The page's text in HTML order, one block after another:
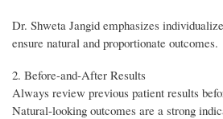
Dr. Shweta Jangid emphasizes
ensure natural and proportionate outcomes.
2. Before-and-After Results
Always review previous patient results
Natural-looking outcomes are a strong